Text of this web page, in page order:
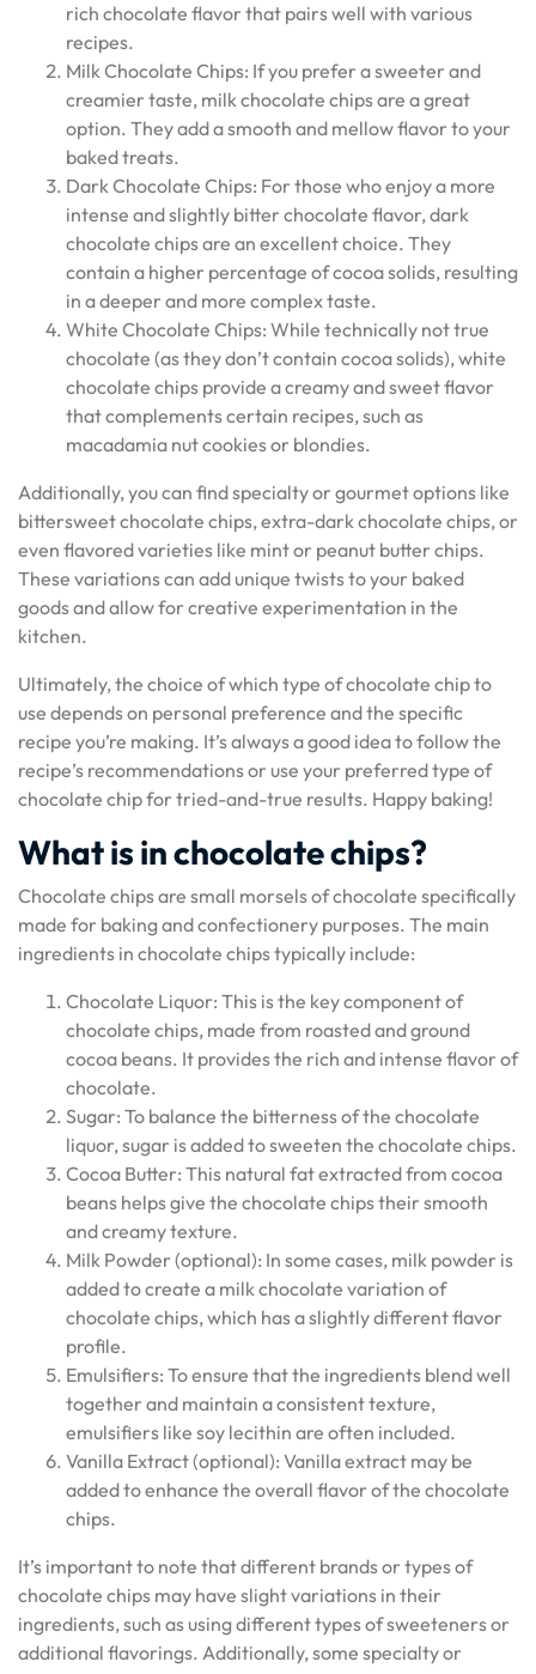
rich chocolate flavor that pairs well with various
recipes.
Milk Chocolate Chips: If you prefer a sweeter and
creamier taste, milk chocolate chips are a great
option. They add a smooth and mellow flavor to your
baked treats.
Dark Chocolate Chips: For those who enjoy a more
intense and slightly bitter chocolate flavor, dark
chocolate chips are an excellent choice. They
contain a higher percentage of cocoa solids, resulting
in a deeper and more complex taste.
White Chocolate Chips: While technically not true
chocolate (as they don’t contain cocoa solids), white
chocolate chips provide a creamy and sweet flavor
that complements certain recipes, such as
macadamia nut cookies or blondies.
Additionally, you can find specialty or gourmet options like
bittersweet chocolate chips, extra-dark chocolate chips, or
even flavored varieties like mint or peanut butter chips.
These variations can add unique twists to your baked
goods and allow for creative experimentation in the
kitchen.
Ultimately, the choice of which type of chocolate chip to
use depends on personal preference and the specific
recipe you’re making. It’s always a good idea to follow the
recipe’s recommendations or use your preferred type of
chocolate chip for tried-and-true results. Happy baking!
What is in chocolate chips?
Chocolate chips are small morsels of chocolate specifically
made for baking and confectionery purposes. The main
ingredients in chocolate chips typically include:
Chocolate Liquor: This is the key component of
chocolate chips, made from roasted and ground
cocoa beans. It provides the rich and intense flavor of
chocolate.
Sugar: To balance the bitterness of the chocolate
liquor, sugar is added to sweeten the chocolate chips.
Cocoa Butter: This natural fat extracted from cocoa
beans helps give the chocolate chips their smooth
and creamy texture.
Milk Powder (optional): In some cases, milk powder is
added to create a milk chocolate variation of
chocolate chips, which has a slightly different flavor
profile.
Emulsifiers: To ensure that the ingredients blend well
together and maintain a consistent texture,
emulsifiers like soy lecithin are often included.
Vanilla Extract (optional): Vanilla extract may be
added to enhance the overall flavor of the chocolate
chips.
It’s important to note that different brands or types of
chocolate chips may have slight variations in their
ingredients, such as using different types of sweeteners or
additional flavorings. Additionally, some specialty or